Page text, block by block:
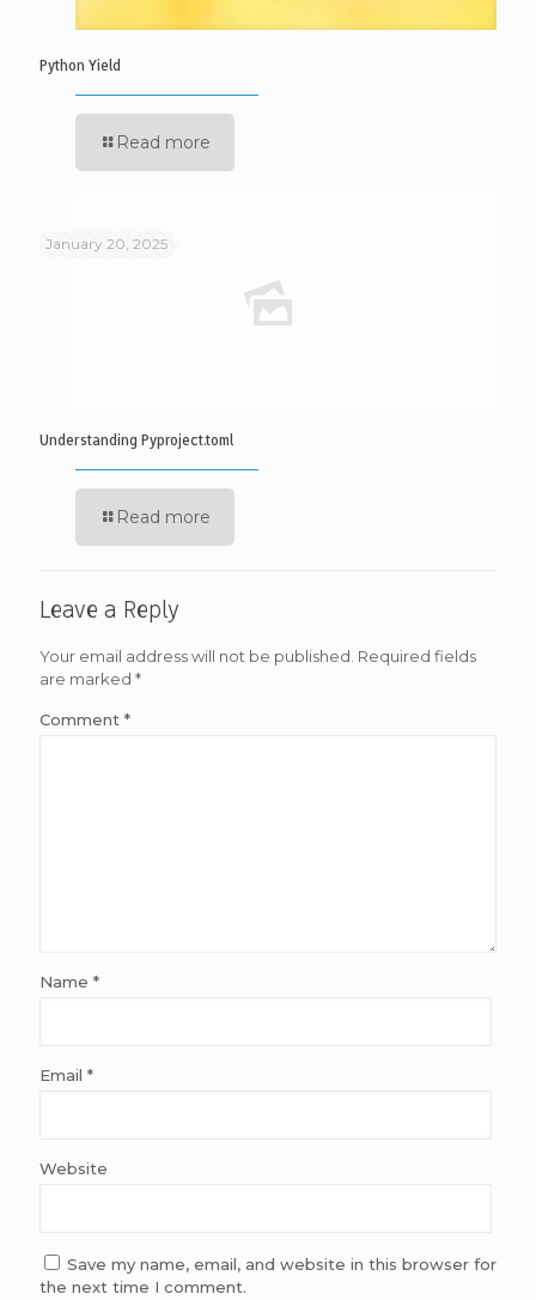
Python Yield
Read more
January 20, 2025
Understanding Pyproject.toml
Read more
Leave a Reply
Your email address will not be published. Required fields
are marked *
Comment *
Name *
Email *
Website
Save my name, email, and website in this browser for
the next time I comment.